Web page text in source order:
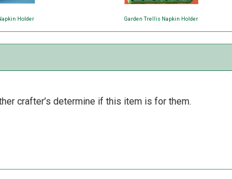
Holder Garden Trellis Napkin Holder
crafter’s determine if this item is for them.